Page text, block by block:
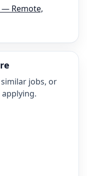
— Remote,
jobs, or